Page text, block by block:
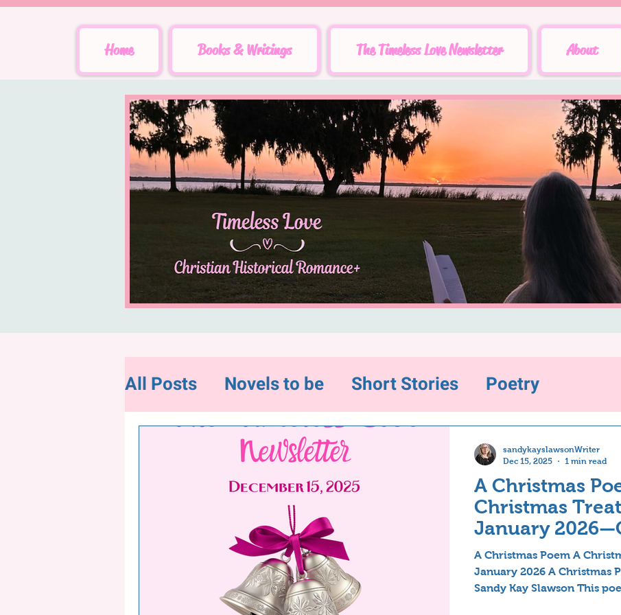
Home Books & Writings The Timeless Love Newsletter About
All Posts Novels to be Short Stories Poetry
Flash Fiction News and Highlights
Random and Interesting
"Hope for Charity"-Inspirations
December Newsletter-12/31/22
A Christmas
Christmas
January
A Christmas Poem A
January 2026 A Christmas
Sandy Kay Slawson This
sandykayslawsonWriter
Dec 15, 2025
1 min read